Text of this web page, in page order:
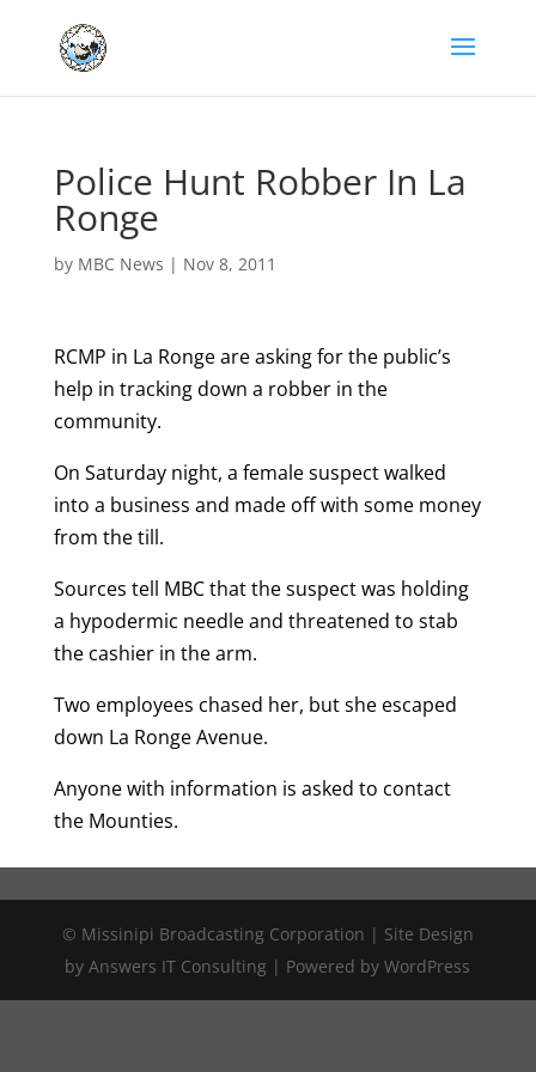
Police Hunt Robber In La
Ronge
by MBC News | Nov 8, 2011
RCMP in La Ronge are asking for the public’s
help in tracking down a robber in the
community.
On Saturday night, a female suspect walked
into a business and made off with some money
from the till.
Sources tell MBC that the suspect was holding
a hypodermic needle and threatened to stab
the cashier in the arm.
Two employees chased her, but she escaped
down La Ronge Avenue.
Anyone with information is asked to contact
the Mounties.
© Missinipi Broadcasting Corporation | Site Design
by Answers IT Consulting | Powered by WordPress